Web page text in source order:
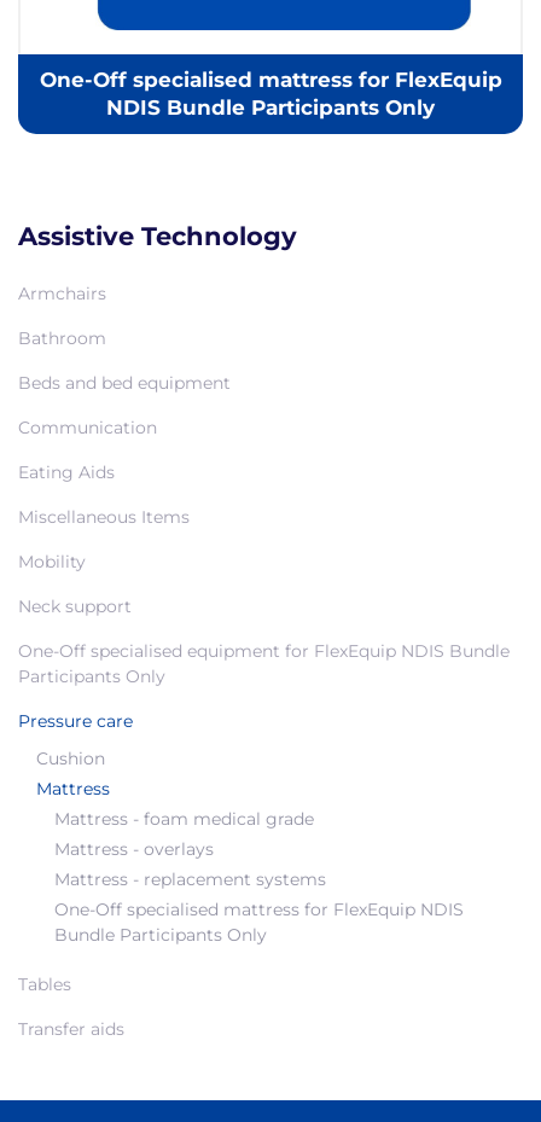
One-Off specialised mattress for FlexEquip
NDIS Bundle Participants Only
Assistive Technology
Armchairs
Bathroom
Beds and bed equipment
Communication
Eating Aids
Miscellaneous Items
Mobility
Neck support
One-Off specialised equipment for FlexEquip NDIS Bundle
Participants Only
Pressure care
Cushion
Mattress
Mattress - foam medical grade
Mattress - overlays
Mattress - replacement systems
One-Off specialised mattress for FlexEquip NDIS
Bundle Participants Only
Tables
Transfer aids